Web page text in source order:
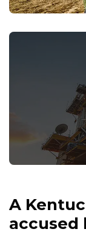
A
accused